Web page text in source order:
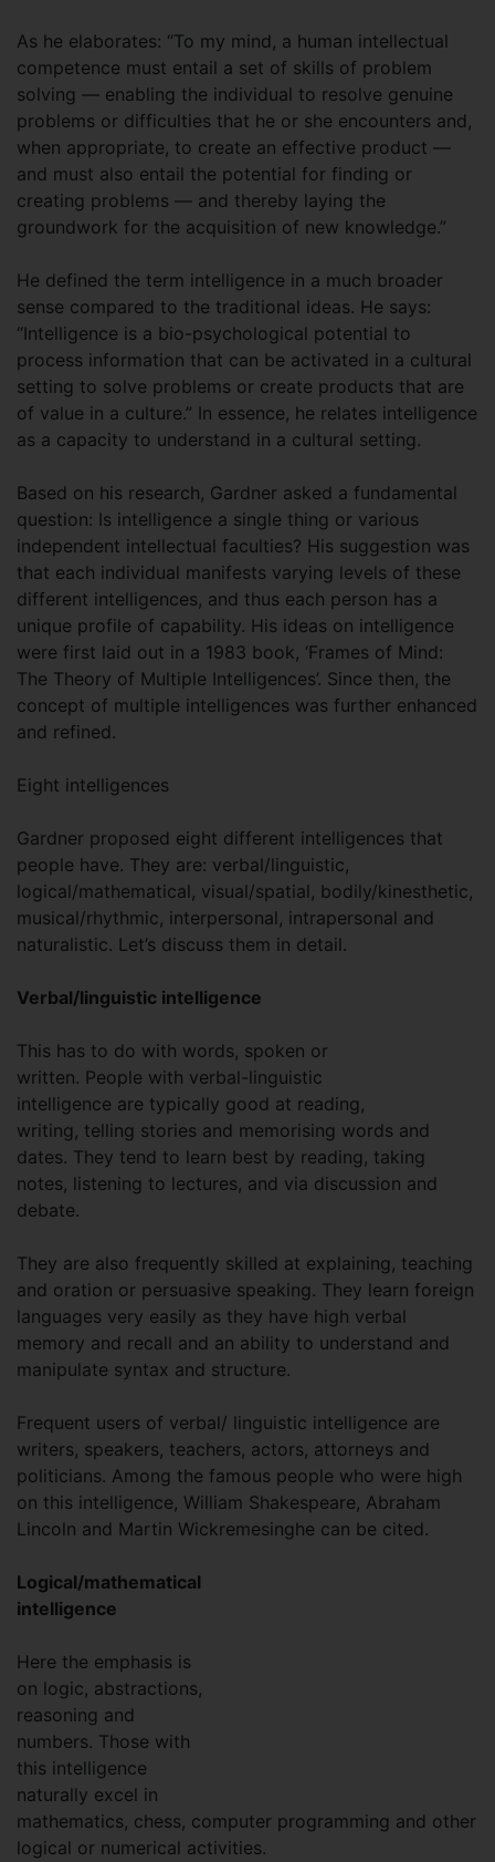
As he elaborates: “To my mind, a human intellectual
competence must entail a set of skills of problem
solving — enabling the individual to resolve genuine
problems or difficulties that he or she encounters and,
when appropriate, to create an effective product —
and must also entail the potential for finding or
creating problems — and thereby laying the
groundwork for the acquisition of new knowledge.”
He defined the term intelligence in a much broader
sense compared to the traditional ideas. He says:
“Intelligence is a bio-psychological potential to
process information that can be activated in a cultural
setting to solve problems or create products that are
of value in a culture.” In essence, he relates intelligence
as a capacity to understand in a cultural setting.
Based on his research, Gardner asked a fundamental
question: Is intelligence a single thing or various
independent intellectual faculties? His suggestion was
that each individual manifests varying levels of these
different intelligences, and thus each person has a
unique profile of capability. His ideas on intelligence
were first laid out in a 1983 book, ‘Frames of Mind:
The Theory of Multiple Intelligences’. Since then, the
concept of multiple intelligences was further enhanced
and refined.
Eight intelligences
Gardner proposed eight different intelligences that
people have. They are: verbal/linguistic,
logical/mathematical, visual/spatial, bodily/kinesthetic,
musical/rhythmic, interpersonal, intrapersonal and
naturalistic. Let’s discuss them in detail.
Verbal/linguistic intelligence
This has to do with words, spoken or
written. People with verbal-linguistic
intelligence are typically good at reading,
writing, telling stories and memorising words and
dates. They tend to learn best by reading, taking
notes, listening to lectures, and via discussion and
debate.
They are also frequently skilled at explaining, teaching
and oration or persuasive speaking. They learn foreign
languages very easily as they have high verbal
memory and recall and an ability to understand and
manipulate syntax and structure.
Frequent users of verbal/ linguistic intelligence are
writers, speakers, teachers, actors, attorneys and
politicians. Among the famous people who were high
on this intelligence, William Shakespeare, Abraham
Lincoln and Martin Wickremesinghe can be cited.
Logical/mathematical
intelligence
Here the emphasis is
on logic, abstractions,
reasoning and
numbers. Those with
this intelligence
naturally excel in
mathematics, chess, computer programming and other
logical or numerical activities.